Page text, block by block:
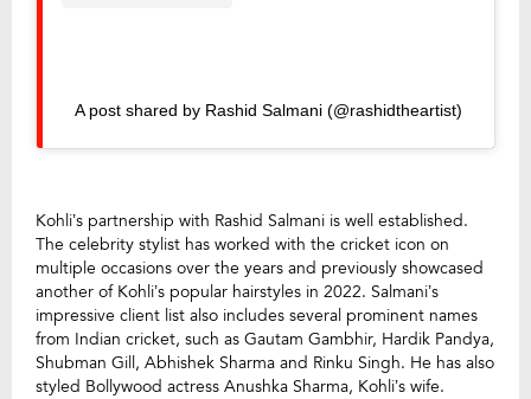
A post shared by Rashid Salmani (@rashidtheartist)
Kohli’s partnership with Rashid Salmani is well established.
The celebrity stylist has worked with the cricket icon on
multiple occasions over the years and previously showcased
another of Kohli’s popular hairstyles in 2022. Salmani’s
impressive client list also includes several prominent names
from Indian cricket, such as Gautam Gambhir, Hardik Pandya,
Shubman Gill, Abhishek Sharma and Rinku Singh. He has also
styled Bollywood actress Anushka Sharma, Kohli’s wife.